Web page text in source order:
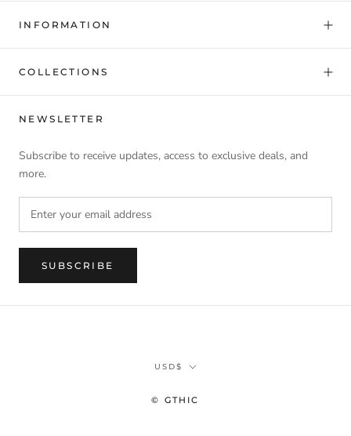
INFORMATION
COLLECTIONS
NEWSLETTER
Subscribe to receive updates, access to exclusive deals, and
more.
SUBSCRIBE
Currency
USD$
© GTHIC